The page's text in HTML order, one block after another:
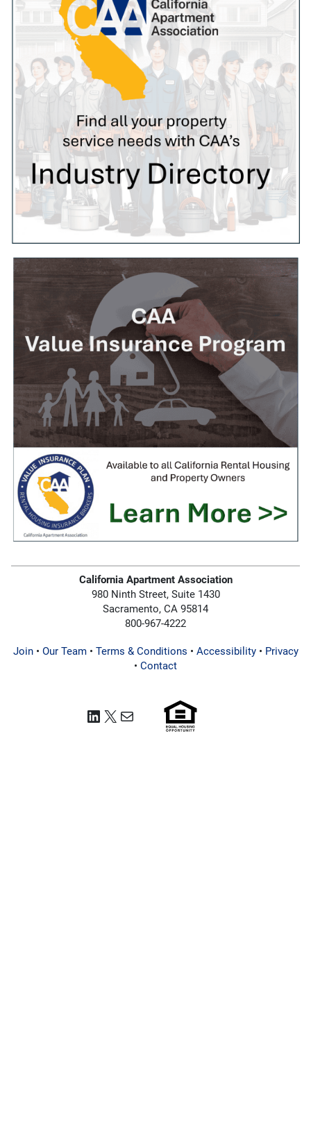
California Apartment Association
980 Ninth Street, Suite 1430
Sacramento, CA 95814
800-967-4222
Join• Our Team• Terms & Conditions • Accessibility• Privacy
• Contact
LinkedIn
X Mail